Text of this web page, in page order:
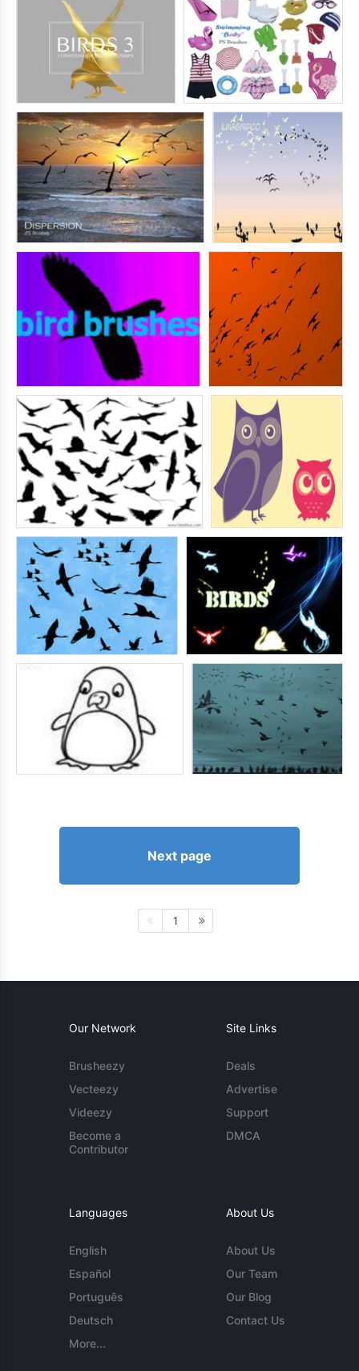
Next page
1
Our Network
Brusheezy
Vecteezy
Videezy
Become a
Contributor
Site Links
Deals
Advertise
Support
DMCA
Languages
English
Español
Português
Deutsch
More...
About Us
About Us
Our Team
Our Blog
Contact Us